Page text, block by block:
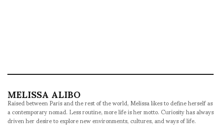
MELISSA ALIBO
Raised between Paris and the rest of the world, Melissa likes to define herself as
a contemporary nomad. Less routine, more life is her motto. Curiosity has always
driven her desire to explore new environments, cultures, and ways of life.